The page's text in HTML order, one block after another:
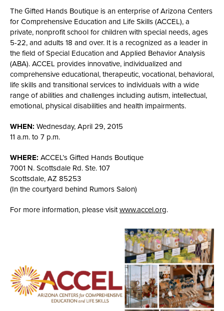
The Gifted Hands Boutique is an enterprise of Arizona Centers
for Comprehensive Education and Life Skills (ACCEL), a
private, nonprofit school for children with special needs, ages
5-22, and adults 18 and over. It is a recognized as a leader in
the field of Special Education and Applied Behavior Analysis
(ABA). ACCEL provides innovative, individualized and
comprehensive educational, therapeutic, vocational, behavioral,
life skills and transitional services to individuals with a wide
range of abilities and challenges including autism, intellectual,
emotional, physical disabilities and health impairments.
WHEN: Wednesday, April 29, 2015
11 a.m. to 7 p.m.
WHERE: ACCEL’s Gifted Hands Boutique
7001 N. Scottsdale Rd. Ste. 107
Scottsdale, AZ 85253
(In the courtyard behind Rumors Salon)
For more information, please visitwww.accel.org.